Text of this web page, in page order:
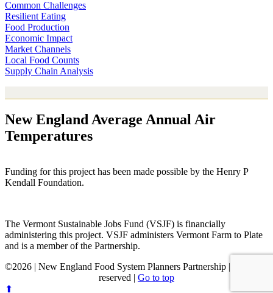
Common Challenges
Resilient Eating
Food Production
Economic Impact
Market Channels
Local Food Counts
Supply Chain Analysis
New England Average Annual Air
Temperatures
Funding for this project has been made possible by the Henry P
Kendall Foundation.
The Vermont Sustainable Jobs Fund (VSJF) is financially
administering this project. VSJF administers Vermont Farm to Plate
and is a member of the Partnership.
©2026 | New England Food System Planners Partnership | All rights
reserved | Go to top
⬆